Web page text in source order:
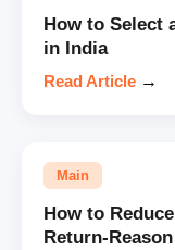
How to Select
in India
Read Article →
Main
How to
Return-